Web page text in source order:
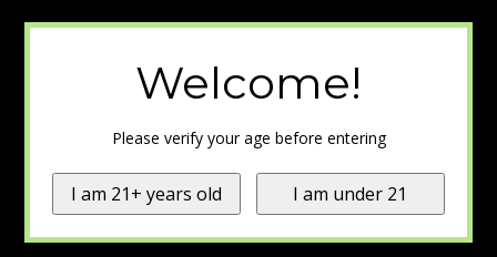
Welcome!
Please verify your age before entering